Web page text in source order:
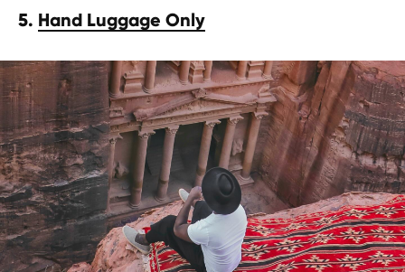
5. Hand Luggage Only